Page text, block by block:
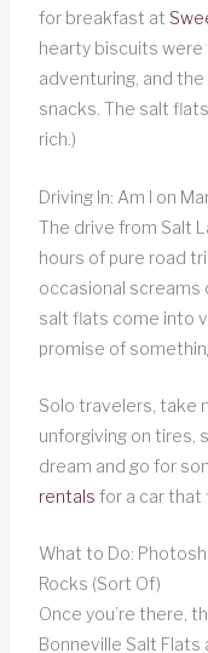
for breakfast at
hearty biscuits were
adventuring, and the
snacks. The salt
rich.)
Driving In: Am I on
The drive from Salt
hours of pure road
occasional screams
salt flats come into
promise of
Solo travelers, take
unforgiving on tires,
dream and go for
rentals for a car that
What to Do:
Rocks (Sort Of)
Once you’re there,
Bonneville Salt Flats